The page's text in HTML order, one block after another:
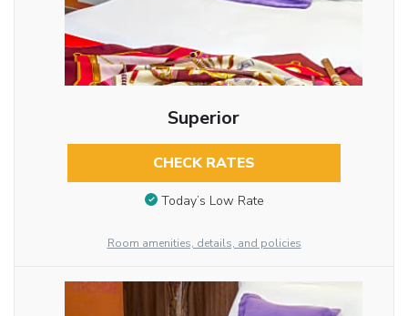
Superior
CHECK RATES
Today’s Low Rate
Room amenities, details, and policies